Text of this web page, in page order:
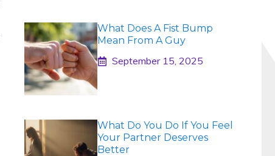
What Does A Fist Bump
Mean From A Guy
September 15, 2025
What Do You Do If You Feel
Your Partner Deserves
Better